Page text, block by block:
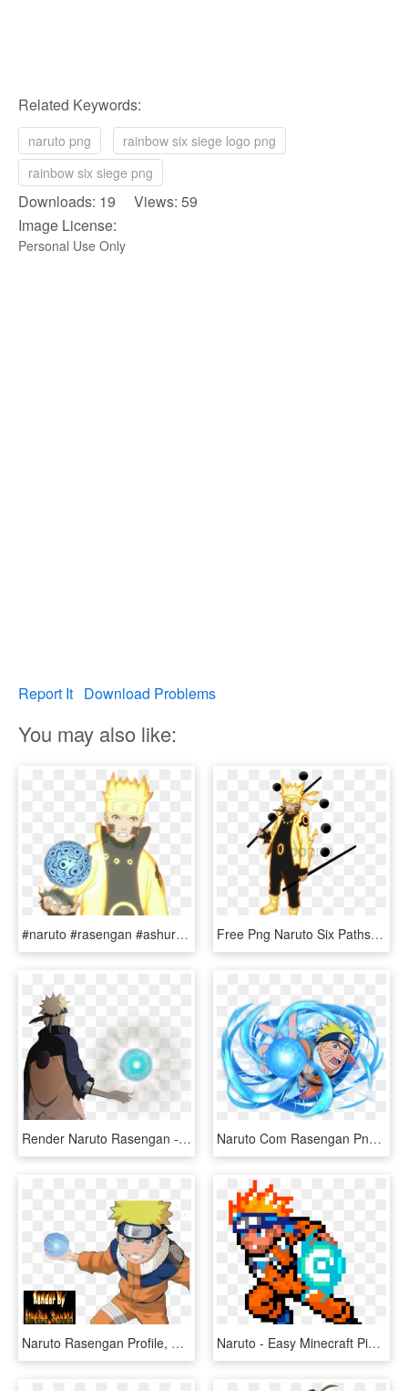
Related Keywords:
naruto png
rainbow six siege logo png
rainbow six siege png
Downloads: 19 Views: 59
Image License:
Personal Use Only
Report It Download Problems
You may also like:
#naruto #rasengan #ashura #sixpaths #sagemode - Naruto Six Paths Rasengan, HD Png Download Free Png Naruto Six Paths Sage Mode Png Image With - Naruto Sage Of Six Paths, Transparent Png
Render Naruto Rasengan - Naruto Con Rasengan Png, Transparent Png Naruto Com Rasengan Png, Transparent Png
Naruto Rasengan Profile, HD Png Download Naruto - Easy Minecraft Pixel Art Naruto, HD Png Download